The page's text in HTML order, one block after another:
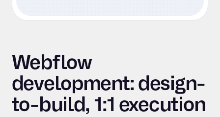
Webflow
development: design-
to-build, 1:1 execution